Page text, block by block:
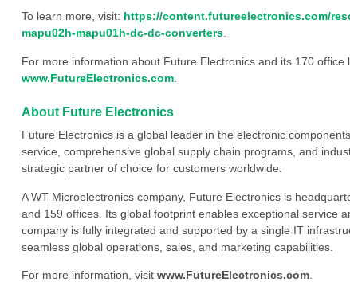
To learn more, visit: https://content.futureelectronics.com/
mapu02h-mapu01h-dc-dc-converters.
For more information about Future Electronics and its 170
www.FutureElectronics.com.
About Future Electronics
Future Electronics is a global leader in the electronic
service, comprehensive global supply chain programs, and
strategic partner of choice for customers worldwide.
A WT Microelectronics company, Future Electronics is
and 159 offices. Its global footprint enables exceptional service
company is fully integrated and supported by a single IT
seamless global operations, sales, and marketing capabilities.
For more information, visit www.FutureElectronics.com.